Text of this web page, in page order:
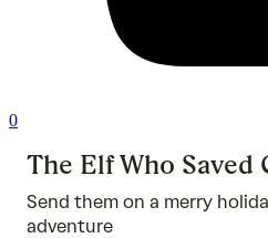
0
The Elf Who Saved
Send them on a merry
adventure